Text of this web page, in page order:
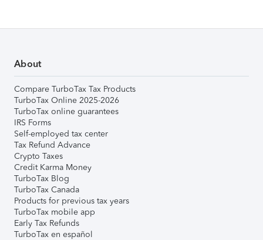
About
Compare TurboTax Tax Products
TurboTax Online 2025-2026
TurboTax online guarantees
IRS Forms
Self-employed tax center
Tax Refund Advance
Crypto Taxes
Credit Karma Money
TurboTax Blog
TurboTax Canada
Products for previous tax years
TurboTax mobile app
Early Tax Refunds
TurboTax en español